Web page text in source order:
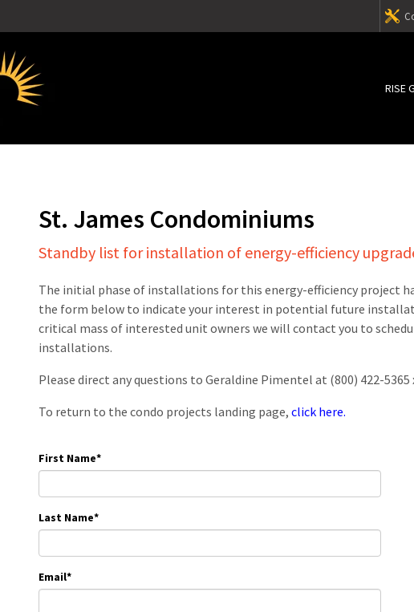
RISE
St. James Condominiums
Standby list for installation of energy-efficiency
The initial phase of installations for this energy-efficiency project
the form below to indicate your interest in potential future
critical mass of interested unit owners we will contact you to
installations.
Please direct any questions to Geraldine Pimentel at (800) 422-5365
To return to the condo projects landing page, click here.
First Name*
Last Name*
Email*